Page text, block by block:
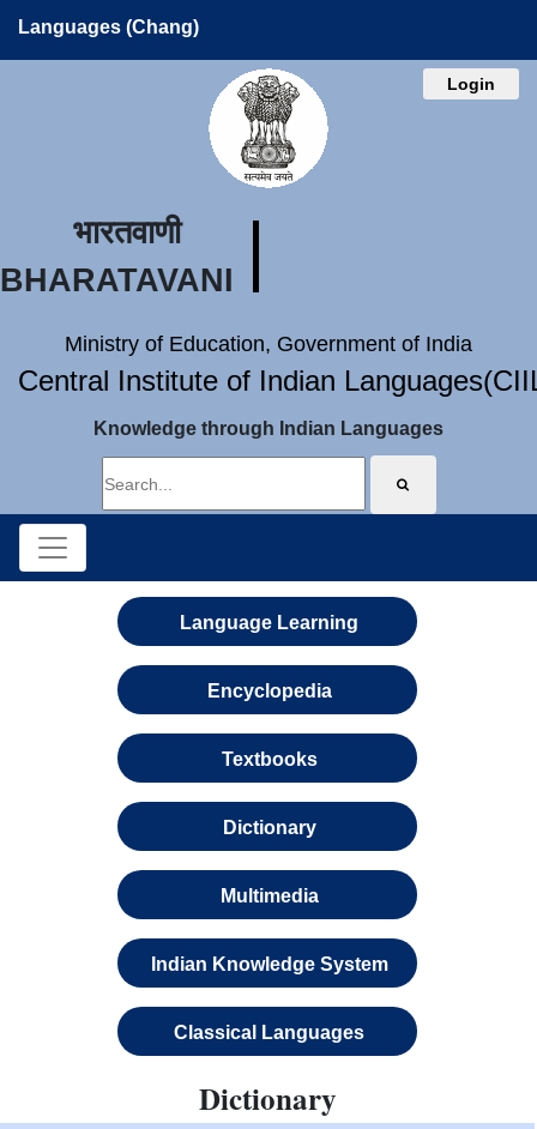
Languages (Chang)
Login
भारतवाणी
BHARATAVANI
Ministry of Education, Government of India
Central Institute of Indian
Knowledge through Indian Languages
Language Learning
Encyclopedia
Textbooks
Dictionary
Multimedia
Indian Knowledge System
Classical Languages
Dictionary